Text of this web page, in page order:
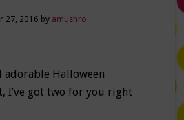
27, 2016 by amushro
adorable Halloween
I’ve got two for you right